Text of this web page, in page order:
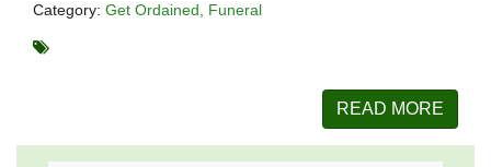
Category: Get Ordained Funeral
READ MORE